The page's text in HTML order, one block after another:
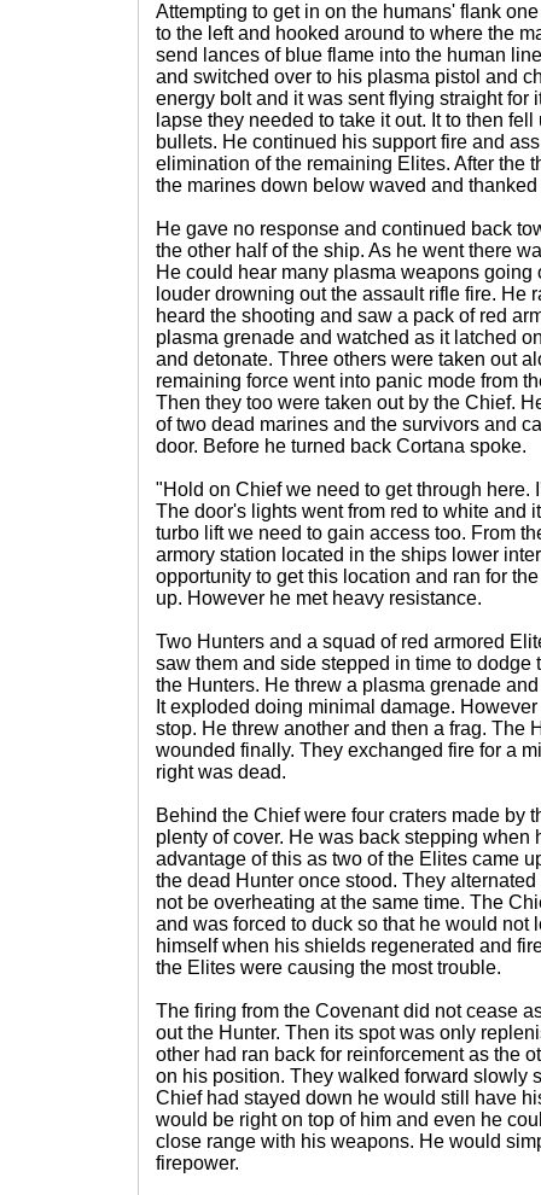
Attempting to get in on the humans' flank
to the left and hooked around to where the
send lances of blue flame into the human
and switched over to his plasma pistol and
energy bolt and it was sent flying straight for
lapse they needed to take it out. It to then
bullets. He continued his support fire and
elimination of the remaining Elites. After the
the marines down below waved and
He gave no response and continued back
the other half of the ship. As he went there
He could hear many plasma weapons going
louder drowning out the assault rifle fire. He
heard the shooting and saw a pack of red
plasma grenade and watched as it latched
and detonate. Three others were taken out
remaining force went into panic mode from
Then they too were taken out by the Chief.
of two dead marines and the survivors and
door. Before he turned back Cortana spoke.
"Hold on Chief we need to get through here.
The door's lights went from red to white and
turbo lift we need to gain access too. From
armory station located in the ships lower
opportunity to get this location and ran for
up. However he met heavy resistance.
Two Hunters and a squad of red armored
saw them and side stepped in time to dodge
the Hunters. He threw a plasma grenade
It exploded doing minimal damage.
stop. He threw another and then a frag. The
wounded finally. They exchanged fire for a
right was dead.
Behind the Chief were four craters made by
plenty of cover. He was back stepping when
advantage of this as two of the Elites came
the dead Hunter once stood. They
not be overheating at the same time. The
and was forced to duck so that he would not
himself when his shields regenerated and
the Elites were causing the most trouble.
The firing from the Covenant did not cease
out the Hunter. Then its spot was only
other had ran back for reinforcement as the
on his position. They walked forward slowly
Chief had stayed down he would still have
would be right on top of him and even he
close range with his weapons. He would
firepower.